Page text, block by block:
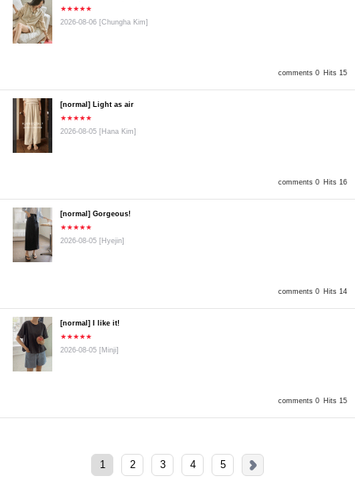
comments 0 Hits 15
★★★★★
2026-08-06 [Chungha Kim]
comments 0 Hits 16
[normal] Light as air
★★★★★
2026-08-05 [Hana Kim]
comments 0 Hits 14
[normal] Gorgeous!
★★★★★
2026-08-05 [Hyejin]
comments 0 Hits 15
[normal] I like it!
★★★★★
2026-08-05 [Minji]
1 2 3 4 5